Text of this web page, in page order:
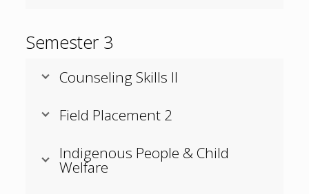
Semester 3
Counseling Skills II
Field Placement 2
Indigenous People & Child
Welfare